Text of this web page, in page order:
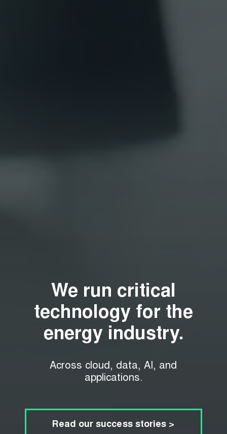
We run critical
technology for the
energy industry.
Across cloud, data, AI, and
applications.
Read our success stories >